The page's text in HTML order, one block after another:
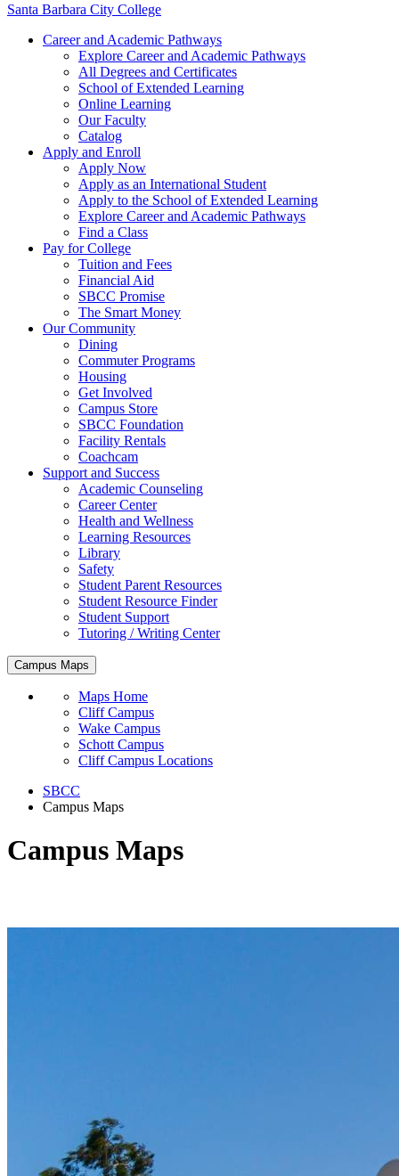
Santa Barbara City College
Career and Academic Pathways
Explore Career and Academic Pathways
All Degrees and Certificates
School of Extended Learning
Online Learning
Our Faculty
Catalog
Apply and Enroll
Apply Now
Apply as an International Student
Apply to the School of Extended Learning
Explore Career and Academic Pathways
Find a Class
Pay for College
Tuition and Fees
Financial Aid
SBCC Promise
The Smart Money
Our Community
Dining
Commuter Programs
Housing
Get Involved
Campus Store
SBCC Foundation
Facility Rentals
Coachcam
Support and Success
Academic Counseling
Career Center
Health and Wellness
Learning Resources
Library
Safety
Student Parent Resources
Student Resource Finder
Student Support
Tutoring / Writing Center
Campus Maps
Maps Home
Cliff Campus
Wake Campus
Schott Campus
Cliff Campus Locations
SBCC
Campus Maps
Campus Maps